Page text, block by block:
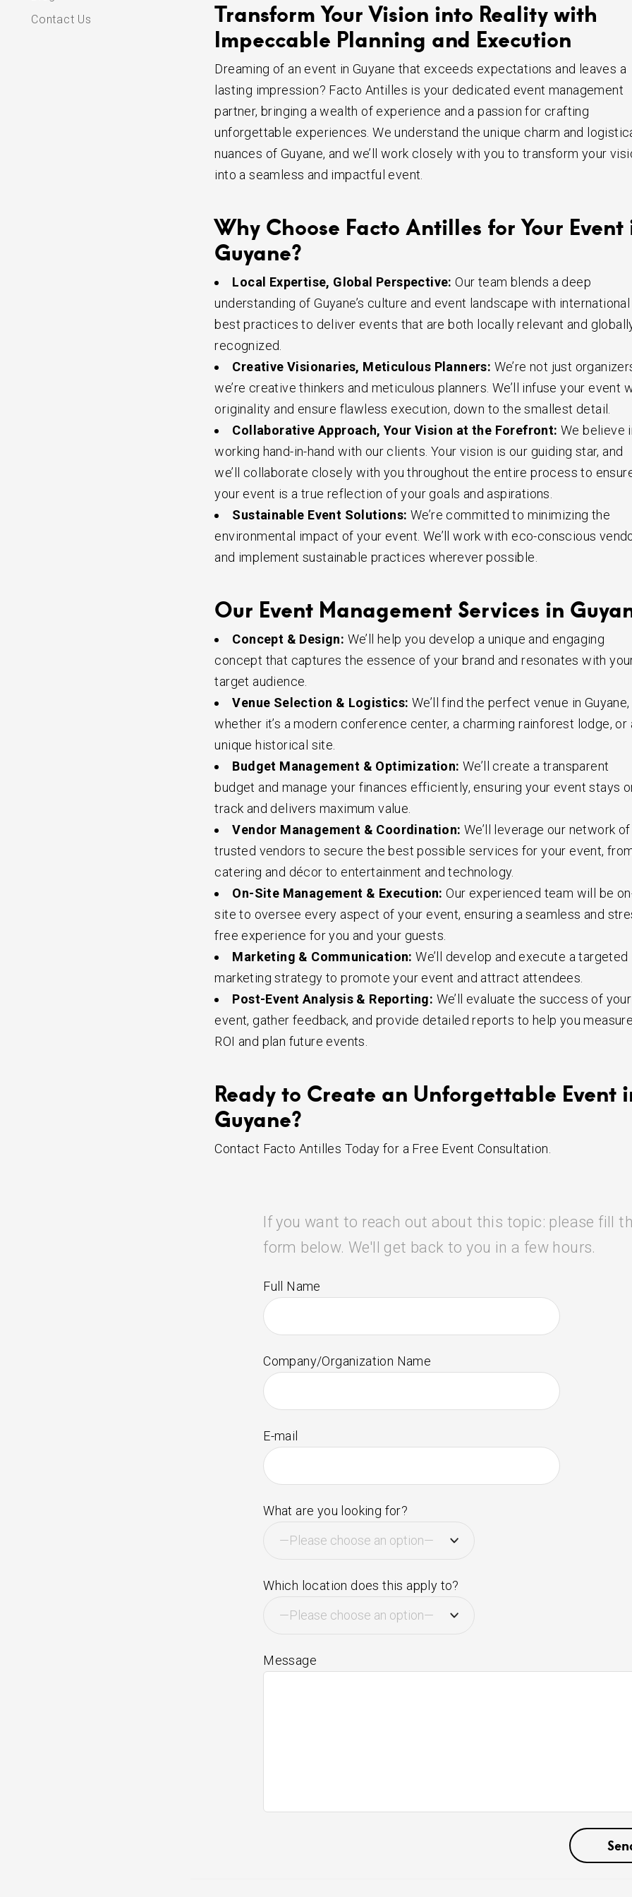
Contact Us
Transform Your Vision into Reality with
Impeccable Planning and Execution
Dreaming of an event in Guyane that exceeds expectations and leaves a
lasting impression? Facto Antilles is your dedicated event management
partner, bringing a wealth of experience and a passion for crafting
unforgettable experiences. We understand the unique charm and
nuances of Guyane, and we’ll work closely with you to transform your
into a seamless and impactful event.
Why Choose Facto Antilles for Your Event
Guyane?
Local Expertise, Global Perspective: Our team blends a deep
understanding of Guyane’s culture and event landscape with international
best practices to deliver events that are both locally relevant and
recognized.
Creative Visionaries, Meticulous Planners: We’re not just
we’re creative thinkers and meticulous planners. We’ll infuse your event
originality and ensure flawless execution, down to the smallest detail.
Collaborative Approach, Your Vision at the Forefront: We believe
working hand-in-hand with our clients. Your vision is our guiding star, and
we’ll collaborate closely with you throughout the entire process to
your event is a true reflection of your goals and aspirations.
Sustainable Event Solutions: We’re committed to minimizing the
environmental impact of your event. We’ll work with eco-conscious
and implement sustainable practices wherever possible.
Our Event Management Services in
Concept & Design: We’ll help you develop a unique and engaging
concept that captures the essence of your brand and resonates with
target audience.
Venue Selection & Logistics: We’ll find the perfect venue in Guyane,
whether it’s a modern conference center, a charming rainforest lodge, or
unique historical site.
Budget Management & Optimization: We’ll create a transparent
budget and manage your finances efficiently, ensuring your event stays
track and delivers maximum value.
Vendor Management & Coordination: We’ll leverage our network of
trusted vendors to secure the best possible services for your event,
catering and décor to entertainment and technology.
On-Site Management & Execution: Our experienced team will be
site to oversee every aspect of your event, ensuring a seamless and
free experience for you and your guests.
Marketing & Communication: We’ll develop and execute a targeted
marketing strategy to promote your event and attract attendees.
Post-Event Analysis & Reporting: We’ll evaluate the success of your
event, gather feedback, and provide detailed reports to help you measure
ROI and plan future events.
Ready to Create an Unforgettable Event
Guyane?
Contact Facto Antilles Today for a Free Event Consultation.
If you want to reach out about this topic: please fill
form below. We'll get back to you in a few hours.
Full Name
Company/Organization Name
E-mail
What are you looking for?
Which location does this apply to?
Message